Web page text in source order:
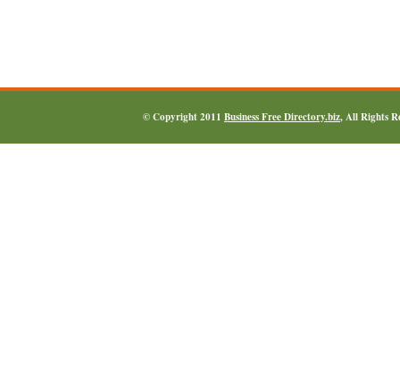
© Copyright 2011 Business Free Directory.biz, All Rights